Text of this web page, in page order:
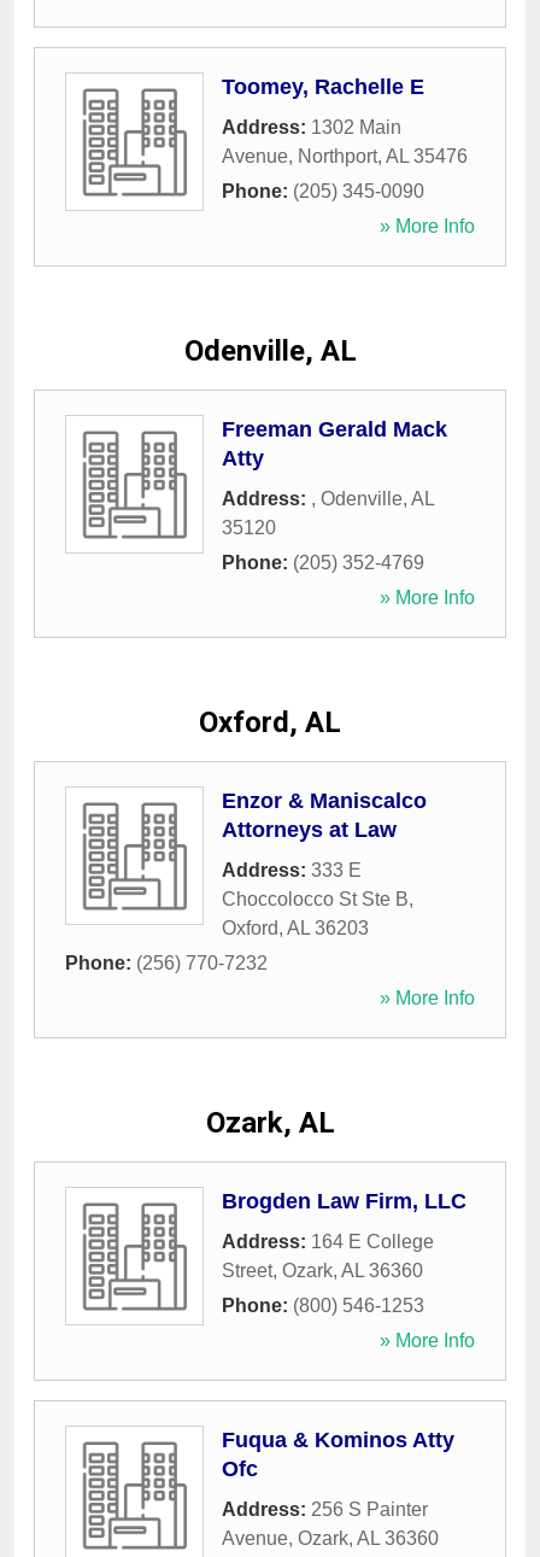
Toomey, Rachelle E
Address: 1302 Main
Avenue, Northport, AL 35476
Phone: (205) 345-0090
» More Info
Odenville, AL
Freeman Gerald Mack
Atty
Address: , Odenville, AL
35120
Phone: (205) 352-4769
» More Info
Oxford, AL
Enzor & Maniscalco
Attorneys at Law
Address: 333 E
Choccolocco St Ste B,
Oxford, AL 36203
Phone: (256) 770-7232
» More Info
Ozark, AL
Brogden Law Firm, LLC
Address: 164 E College
Street, Ozark, AL 36360
Phone: (800) 546-1253
» More Info
Fuqua & Kominos Atty
Ofc
Address: 256 S Painter
Avenue, Ozark, AL 36360